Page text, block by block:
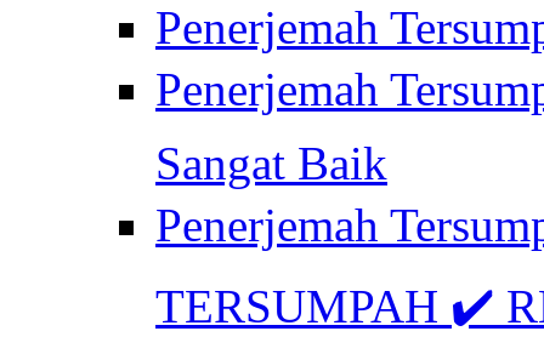
Penerjemah
Penerjemah
Sangat Baik
Penerjemah
TERSUMPAH ✔️